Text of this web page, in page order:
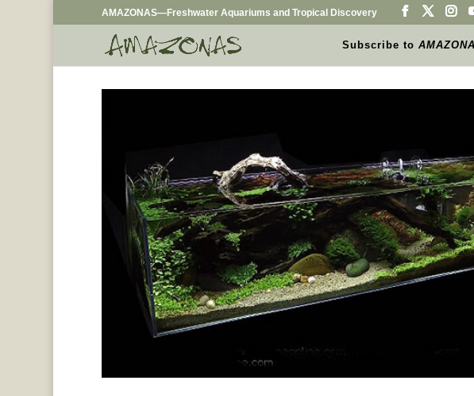
AMAZONAS—Freshwater Aquariums and Tropical Discovery
Subscribe to